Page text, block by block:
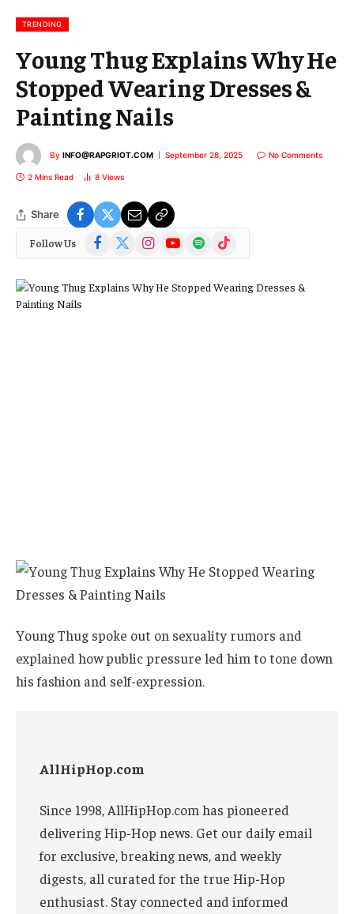
TRENDING
Young Thug Explains Why He
Stopped Wearing Dresses &
Painting Nails
By INFO@RAPGRIOT.COM September 28, 2025 No Comments
2 Mins Read 8 Views
Share
Follow Us Facebook
(Twitter)
InstagramYouTubeSpotify TikTok
Young Thug spoke out on sexuality rumors and
explained how public pressure led him to tone down
his fashion and self-expression.
AllHipHop.com
Since 1998, AllHipHop.com has pioneered
delivering Hip-Hop news. Get our daily email
for exclusive, breaking news, and weekly
digests, all curated for the true Hip-Hop
enthusiast. Stay connected and informed